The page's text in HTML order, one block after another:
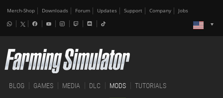
Merch-Shop Downloads Forum Updates Support Company Jobs
BLOG GAMES MEDIA DLC MODS TUTORIALS